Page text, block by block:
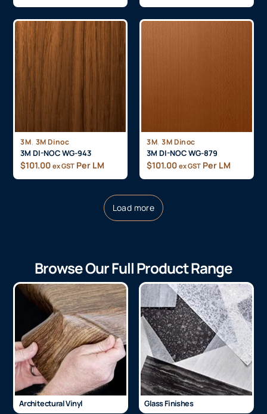
3M, 3M Dinoc
3M DI-NOC WG-943
$101.00 ex GST Per LM
3M, 3M Dinoc
3M DI-NOC WG-879
$101.00 ex GST Per LM
Load more
Browse Our Full Product Range
Architectural Vinyl Glass Finishes